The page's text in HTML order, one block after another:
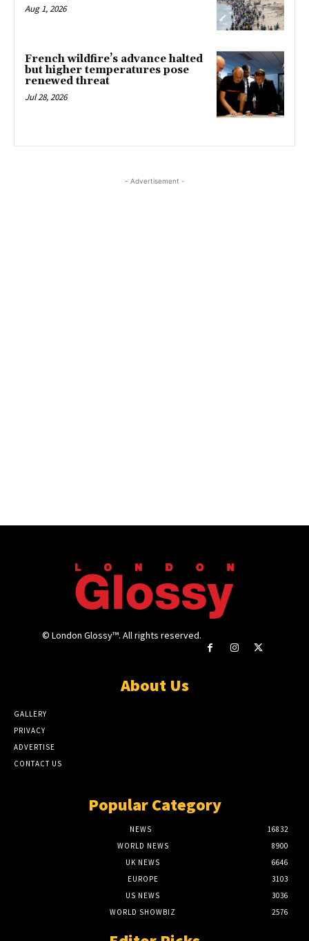
Aug 1, 2026
French wildfire’s advance halted
but higher temperatures pose
renewed threat
Jul 28, 2026
- Advertisement -
© London Glossy™. All rights reserved.
About Us
GALLERY
PRIVACY
ADVERTISE
CONTACT US
Popular Category
NEWS
16832
WORLD NEWS
8900
UK NEWS
6646
EUROPE
3103
US NEWS
3036
WORLD SHOWBIZ
2576